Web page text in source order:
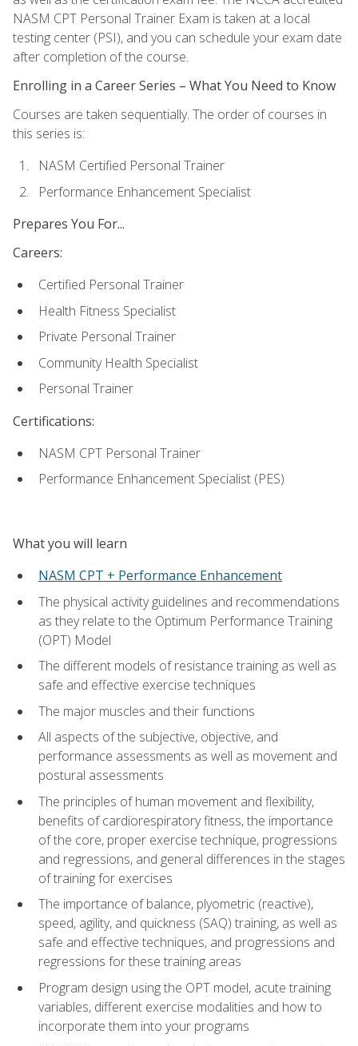
NASM CPT Personal Trainer Exam is taken at a local
testing center (PSI), and you can schedule your exam date
after completion of the course.
Enrolling in a Career Series – What You Need to Know
Courses are taken sequentially. The order of courses in
this series is:
NASM Certified Personal Trainer
Performance Enhancement Specialist
Prepares You For...
Careers:
Certified Personal Trainer
Health Fitness Specialist
Private Personal Trainer
Community Health Specialist
Personal Trainer
Certifications:
NASM CPT Personal Trainer
Performance Enhancement Specialist (PES)
What you will learn
NASM CPT + Performance Enhancement
The physical activity guidelines and recommendations
as they relate to the Optimum Performance Training
(OPT) Model
The different models of resistance training as well as
safe and effective exercise techniques
The major muscles and their functions
All aspects of the subjective, objective, and
performance assessments as well as movement and
postural assessments
The principles of human movement and flexibility,
benefits of cardiorespiratory fitness, the importance
of the core, proper exercise technique, progressions
and regressions, and general differences in the stages
of training for exercises
The importance of balance, plyometric (reactive),
speed, agility, and quickness (SAQ) training, as well as
safe and effective techniques, and progressions and
regressions for these training areas
Program design using the OPT model, acute training
variables, different exercise modalities and how to
incorporate them into your programs